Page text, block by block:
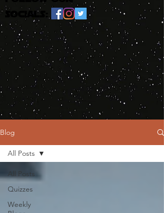
socials:
Blog
All Posts
Quizzes
Weekly
All Posts